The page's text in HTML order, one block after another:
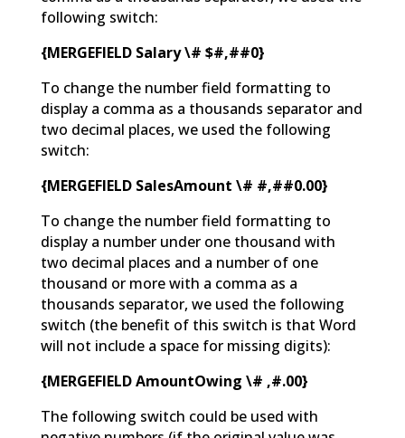
following switch:
{MERGEFIELD Salary \# $#,##0}
To change the number field formatting to
display a comma as a thousands separator and
two decimal places, we used the following
switch:
{MERGEFIELD SalesAmount \# #,##0.00}
To change the number field formatting to
display a number under one thousand with
two decimal places and a number of one
thousand or more with a comma as a
thousands separator, we used the following
switch (the benefit of this switch is that Word
will not include a space for missing digits):
{MERGEFIELD AmountOwing \# ,#.00}
The following switch could be used with